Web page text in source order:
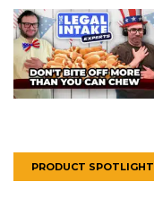
PRODUCT SPOTLIGHT